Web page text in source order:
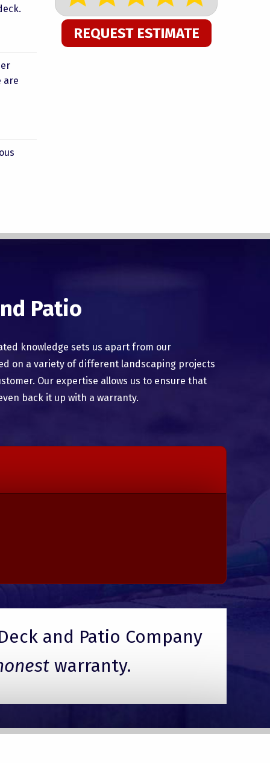
are
REQUEST ESTIMATE
Patio
knowledge sets us apart from our
on a variety of different landscaping projects
Our expertise allows us to ensure that
back it up with a warranty.
and Patio Company
warranty.